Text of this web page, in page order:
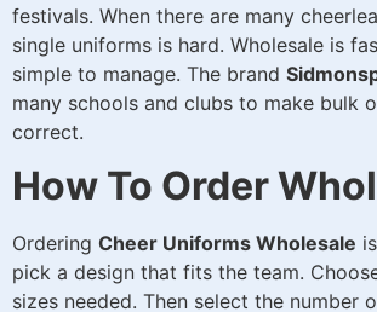
festivals. When there are many
single uniforms is hard. Wholesale is
simple to manage. The brand
many schools and clubs to make bulk
correct.
How To Order
Ordering Cheer Uniforms Wholesale
pick a design that fits the team.
sizes needed. Then select the number